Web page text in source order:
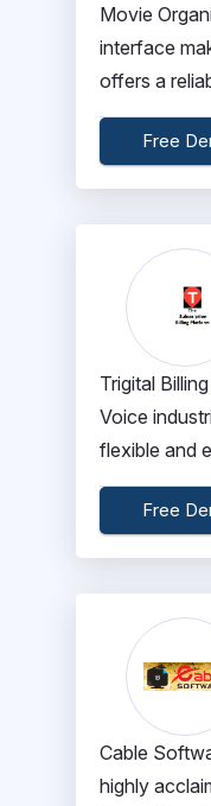
Movie
interface
offers a
Free
Trigital
Voice
flexible and
Free
Cable
highly